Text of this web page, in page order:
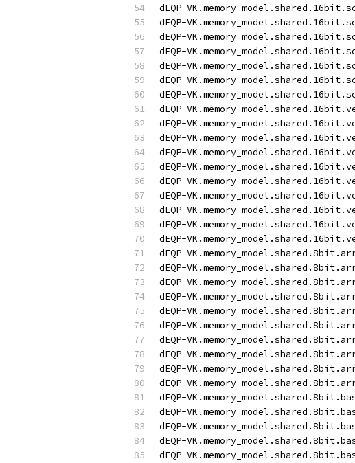
dEQP-
dEQP-
dEQP-
dEQP-
dEQP-
dEQP-
dEQP-
dEQP-
dEQP-
dEQP-
dEQP-
dEQP-
dEQP-
dEQP-
dEQP-
dEQP-
dEQP-
dEQP-
dEQP-
dEQP-
dEQP-
dEQP-
dEQP-
dEQP-
dEQP-
dEQP-
dEQP-
dEQP-
dEQP-
dEQP-
dEQP-
dEQP-